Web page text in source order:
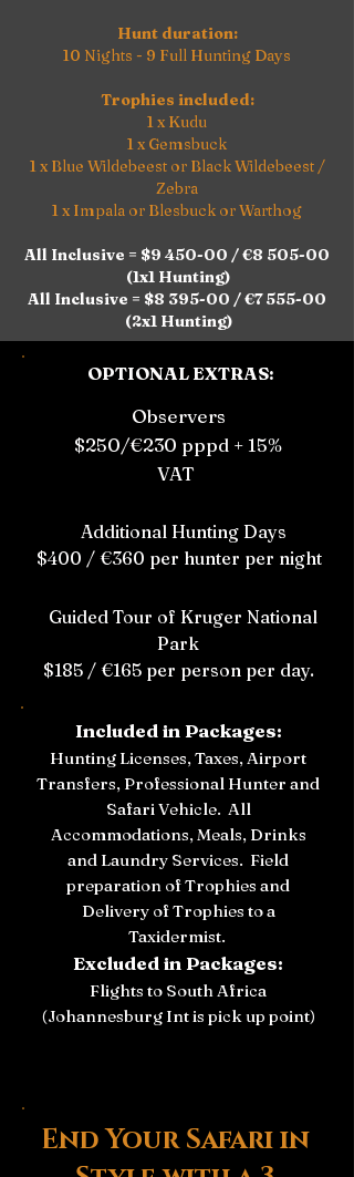
Hunt duration:
10 Nights - 9 Full Hunting Days
Trophies included:
1 x Kudu
1 x Gemsbuck
1 x Blue Wildebeest or Black Wildebeest /
Zebra
1 x Impala or Blesbuck or Warthog
All Inclusive = $9 450-00 / €8 505-00
(1x1 Hunting)
All Inclusive = $8 395-00 / €7 555-00
(2x1 Hunting)
OPTIONAL EXTRAS:
Observers
$250/€230 pppd + 15%
VAT
Additional Hunting Days
$400 / €360 per hunter per night
Guided Tour of Kruger National
Park
$185 / €165 per person per day.
Included in Packages:
Hunting Licenses, Taxes, Airport
Transfers, Professional Hunter and
Safari Vehicle. All
Accommodations, Meals, Drinks
and Laundry Services. Field
preparation of Trophies and
Delivery of Trophies to a
Taxidermist.
Excluded in Packages:
Flights to South Africa
(Johannesburg Int is pick up point)
End Your Safari in